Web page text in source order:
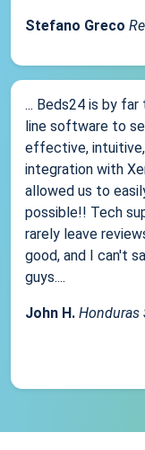
Stefano Greco
... Beds24 is by
line software to
effective,
integration with
allowed us to
possible!! Tech
rarely leave
good, and I can't
guys....
John H. Honduras